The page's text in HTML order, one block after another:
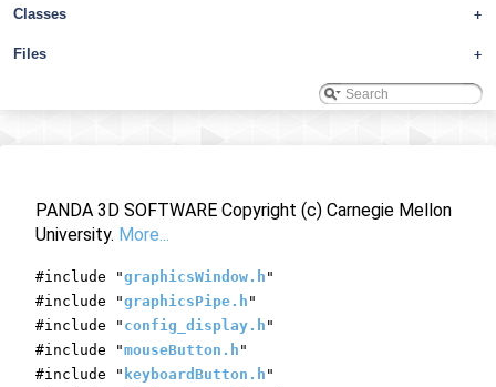
+
Classes
+
Files
PANDA 3D SOFTWARE Copyright (c) Carnegie Mellon
University. More...
#include "graphicsWindow.h "
#include "graphicsPipe.h "
#include " config_display.h "
#include "mouseButton.h "
#include " keyboardButton.h "